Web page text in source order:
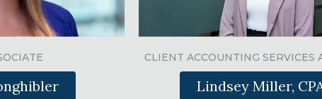
CLIENT ACCOUNTING SERVICES
Lindsey Miller,